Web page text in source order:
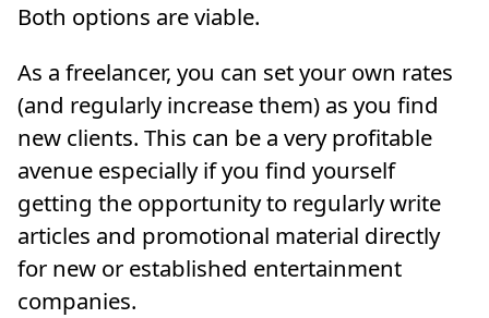
Both options are viable.
As a freelancer, you can set your own rates
(and regularly increase them) as you find
new clients. This can be a very profitable
avenue especially if you find yourself
getting the opportunity to regularly write
articles and promotional material directly
for new or established entertainment
companies.